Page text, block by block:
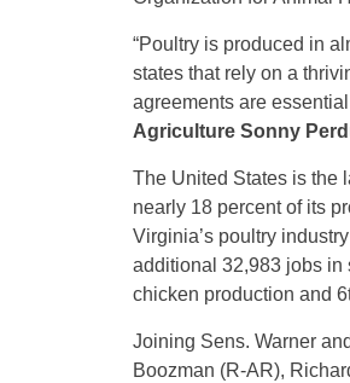
“Poultry is produced in
states that rely on a
agreements are
Agriculture Sonny
The United States is the
nearly 18 percent of its
Virginia’s poultry
additional 32,983 jobs
chicken production and
Joining Sens. Warner
Boozman (R-AR),